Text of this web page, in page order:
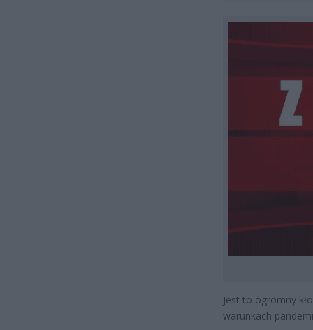
Jest to ogromny
warunkach